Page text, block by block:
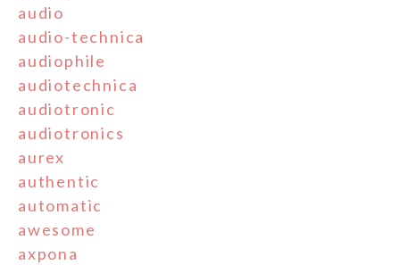
audio
audio-technica
audiophile
audiotechnica
audiotronic
audiotronics
aurex
authentic
automatic
awesome
axpona